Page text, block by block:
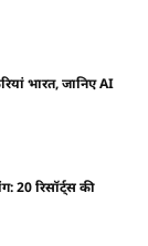
भारत, जानिए AI
20 रिसॉर्ट्स की